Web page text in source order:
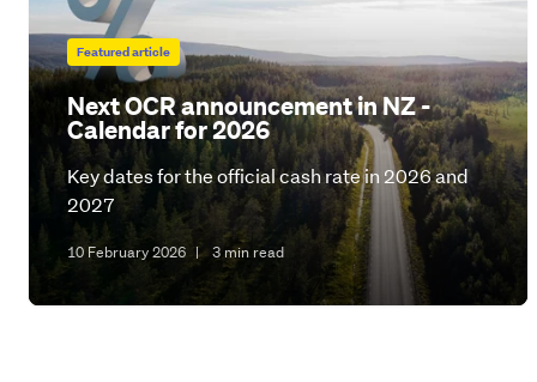
Featured article
Next OCR announcement in NZ -
Calendar for 2026
Key dates for the official cash rate in 2026 and
2027
10 February 2026 | 3 min read